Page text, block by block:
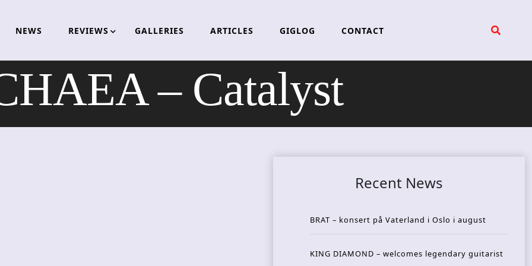
NEWS REVIEWS GALLERIES ARTICLES GIGLOG CONTACT
– Catalyst
Recent News
BRAT – konsert på Vaterland i Oslo i august
KING DIAMOND – welcomes legendary guitarist